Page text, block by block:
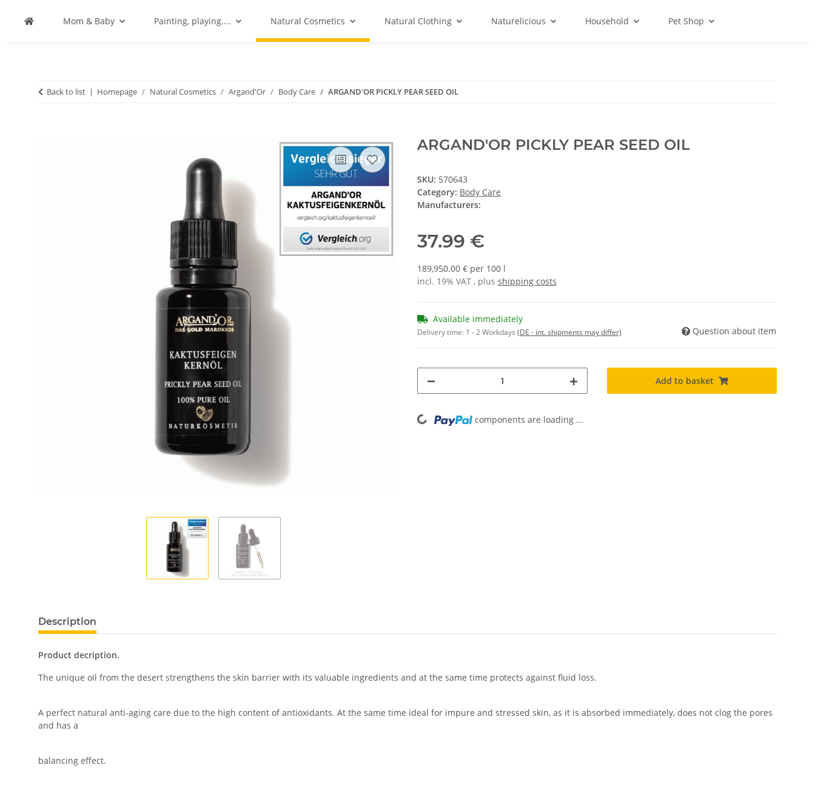
Mom & Baby Painting, playing.... Natural Cosmetics Natural Clothing Naturelicious Household Pet Shop
Back to list Homepage Natural Cosmetics Argand'Or Body Care ARGAND'OR PICKLY PEAR SEED OIL
ARGAND'OR PICKLY PEAR SEED OIL
SKU: 570643
Category: Body Care
Manufacturers:
37.99 €
189,950.00 € per 100 l
incl. 19% VAT , plus shipping costs
Available immediately
Delivery time: 1 - 2 Workdays (DE - int. shipments may differ) Question about item
Add to basket
Loading... components are loading ...
Description
Product decription.
The unique oil from the desert strengthens the skin barrier with its valuable ingredients and at the same time protects against fluid loss.
A perfect natural anti-aging care due to the high content of antioxidants. At the same time ideal for impure and stressed skin, as it is absorbed immediately, does not clog the pores
and has a
balancing effect.